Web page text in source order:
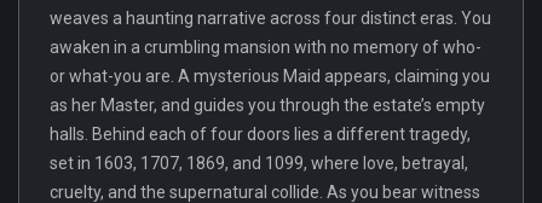
weaves a haunting narrative across four distinct eras. You
awaken in a crumbling mansion with no memory of who-
or what-you are. A mysterious Maid appears, claiming you
as her Master, and guides you through the estate’s empty
halls. Behind each of four doors lies a different tragedy,
set in 1603, 1707, 1869, and 1099, where love, betrayal,
cruelty, and the supernatural collide. As you bear witness